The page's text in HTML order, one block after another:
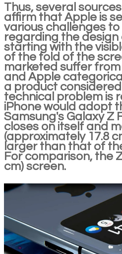
Thus, several
affirm that Apple is
various challenges
regarding the design
starting with the
of the fold of the
marketed suffer
and Apple
a product
technical problem is
iPhone would adopt
Samsung's Galaxy Z
closes on itself and
(approximately 17.8
larger than that of
For comparison, the
cm) screen.